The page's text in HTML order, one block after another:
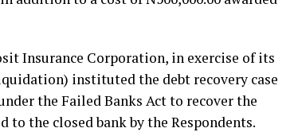
Insurance Corporation, in exercise of its
instituted the debt recovery case
the Failed Banks Act to recover the
to the closed bank by the Respondents.